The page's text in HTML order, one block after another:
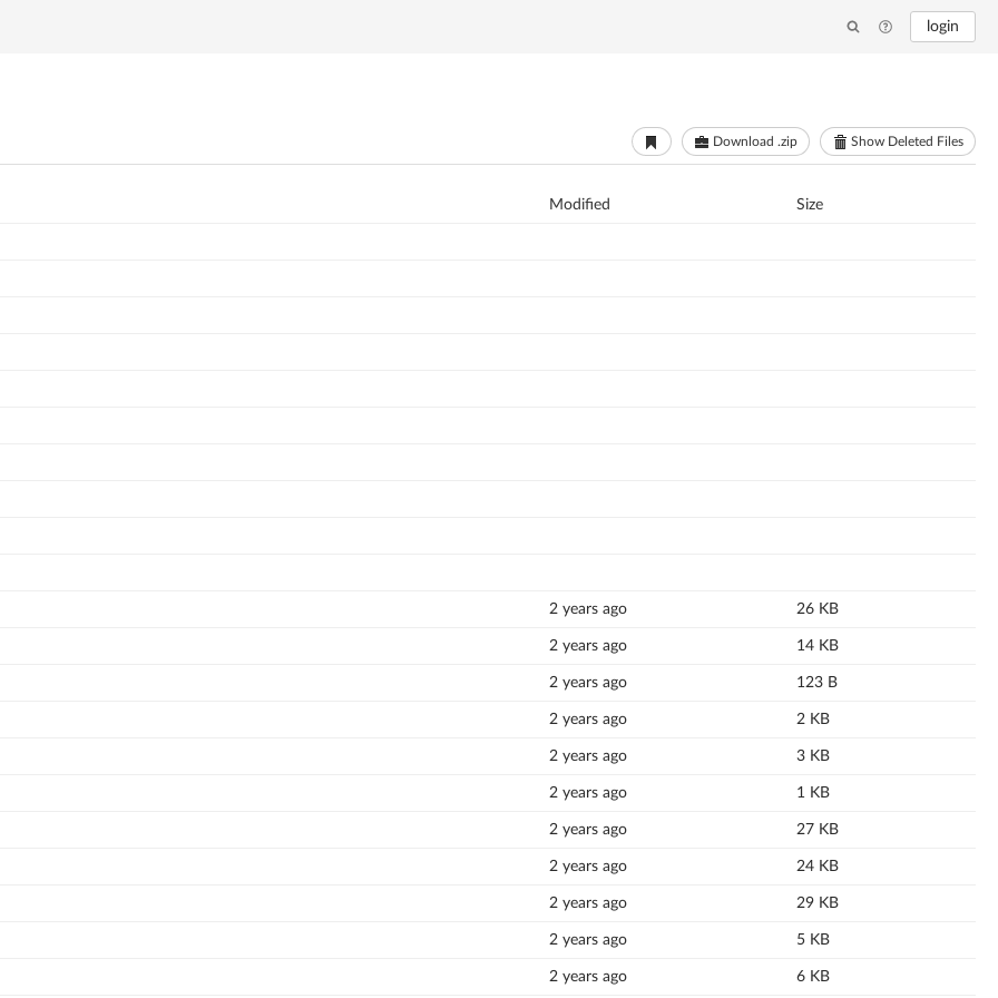
login
Download .zip Show Deleted Files
Modified Size
2 years ago 26 KB
2 years ago 14 KB
2 years ago 123 B
2 years ago 2 KB
2 years ago 3 KB
2 years ago 1 KB
2 years ago 27 KB
2 years ago 24 KB
2 years ago 29 KB
2 years ago 5 KB
2 years ago 6 KB